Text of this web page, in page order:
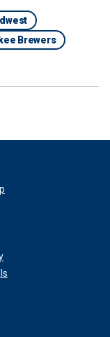
Brewers